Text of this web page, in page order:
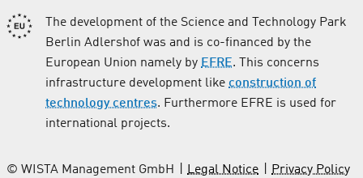
The development of the Science and Technology Park
Berlin Adlershof was and is co-financed by the
European Union namely by EFRE. This concerns
infrastructure development like construction of
technology centres. Furthermore EFRE is used for
international projects.
© WISTA Management GmbH Legal Notice
Privacy Policy